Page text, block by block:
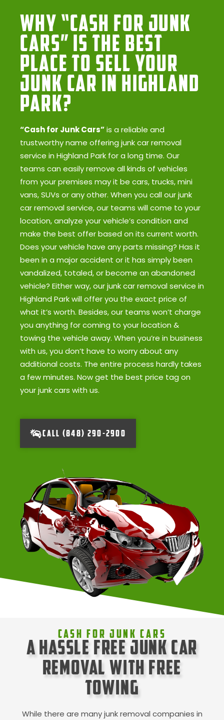
Why “Cash for Junk
Cars” Is the Best
Place to Sell Your
Junk Car in Highland
Park?
“Cash for Junk Cars”is a reliable and
trustworthy name offering junk car removal
service in Highland Park for a long time. Our
teams can easily remove all kinds of vehicles
from your premises may it be cars, trucks, mini
vans, SUVs or any other. When you call our junk
car removal service, our teams will come to your
location, analyze your vehicle’s condition and
make the best offer based on its current worth.
Does your vehicle have any parts missing? Has it
been in a major accident or it has simply been
vandalized, totaled, or become an abandoned
vehicle? Either way, our junk car removal service in
Highland Park will offer you the exact price of
what it’s worth. Besides, our teams won’t charge
you anything for coming to your location &
towing the vehicle away. When you’re in business
with us, you don’t have to worry about any
additional costs. The entire process hardly takes
a few minutes. Now get the best price tag on
your junk cars with us.
CALL (848) 290-2900
Cash For Junk Cars
A Hassle Free Junk Car
Removal with Free
Towing
While there are many junk removal companies in